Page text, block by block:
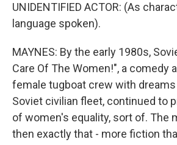
UNIDENTIFIED ACTOR: (As
language spoken).
MAYNES: By the early 1980s,
Care Of The Women!", a comedy
female tugboat crew with
Soviet civilian fleet, continued to
of women's equality, sort of. The
then exactly that - more fiction